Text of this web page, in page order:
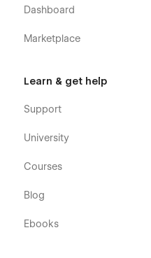
Dashboard
Marketplace
Learn & get help
Support
University
Courses
Blog
Ebooks